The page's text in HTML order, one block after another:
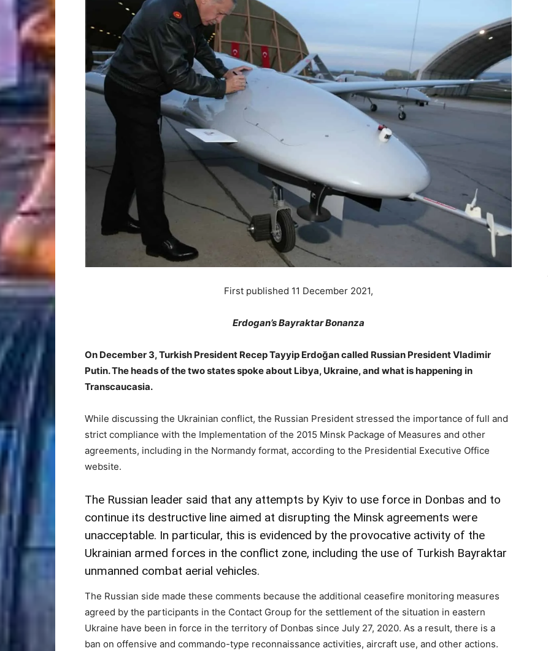
First published 11 December 2021,
Erdogan’s Bayraktar Bonanza
On December 3, Turkish President Recep Tayyip Erdoğan called Russian President Vladimir
Putin. The heads of the two states spoke about Libya, Ukraine, and what is happening in
Transcaucasia.
While discussing the Ukrainian conflict, the Russian President stressed the importance of full and
strict compliance with the Implementation of the 2015 Minsk Package of Measures and other
agreements, including in the Normandy format, according to the Presidential Executive Office
website.
The Russian leader said that any attempts by Kyiv to use force in Donbas and to
continue its destructive line aimed at disrupting the Minsk agreements were
unacceptable. In particular, this is evidenced by the provocative activity of the
Ukrainian armed forces in the conflict zone, including the use of Turkish Bayraktar
unmanned combat aerial vehicles.
The Russian side made these comments because the additional ceasefire monitoring measures
agreed by the participants in the Contact Group for the settlement of the situation in eastern
Ukraine have been in force in the territory of Donbas since July 27, 2020. As a result, there is a
ban on offensive and commando-type reconnaissance activities, aircraft use, and other actions.